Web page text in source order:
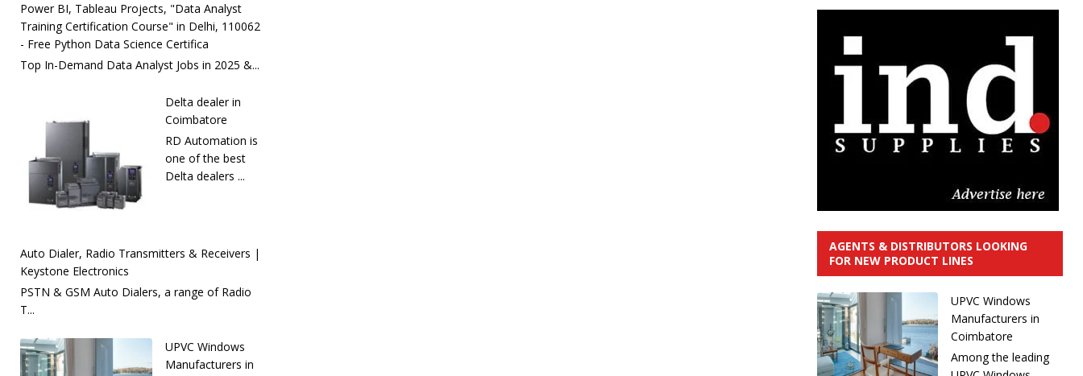
Power BI, Tableau Projects, "Data Analyst
Training Certification Course" in Delhi, 110062
- Free Python Data Science Certifica
Top In-Demand Data Analyst Jobs in 2025 &...
Delta dealer in
Coimbatore
RD Automation is
one of the best
Delta dealers ...
Auto Dialer, Radio Transmitters & Receivers |
Keystone Electronics
PSTN & GSM Auto Dialers, a range of Radio
T...
UPVC Windows
Manufacturers in
AGENTS & DISTRIBUTORS LOOKING
FOR NEW PRODUCT LINES
UPVC Windows
Manufacturers in
Coimbatore
Among the leading